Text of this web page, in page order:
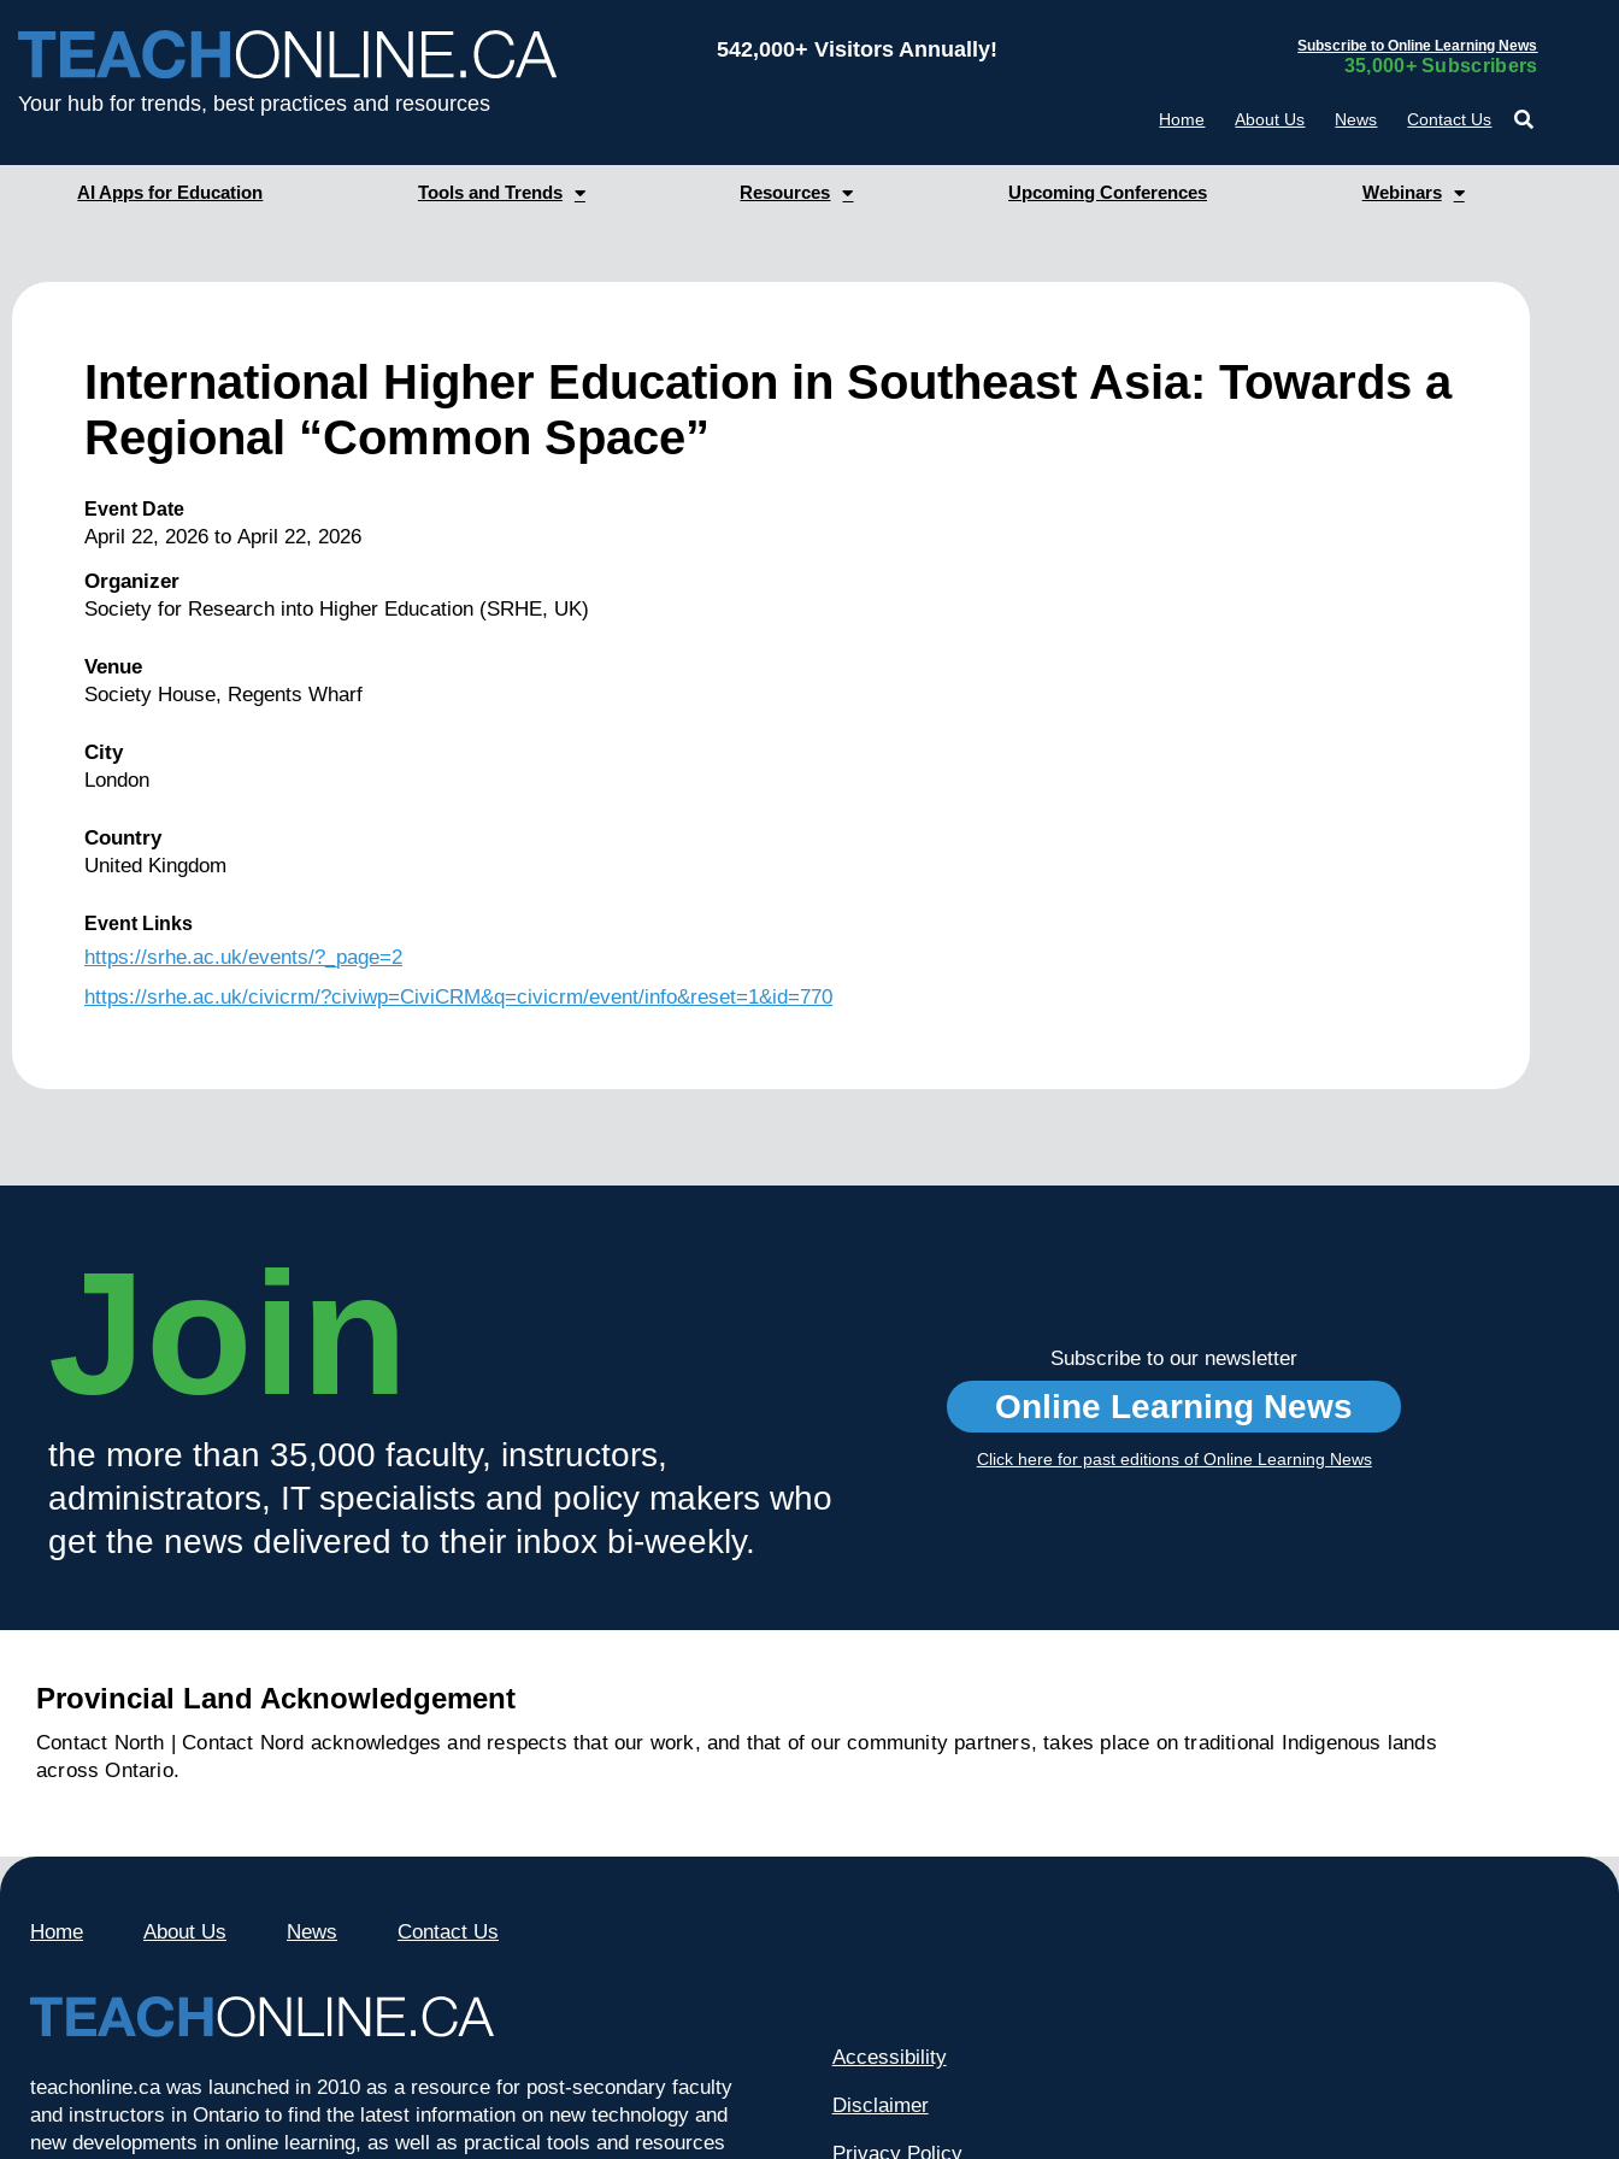
Your hub for trends, best practices and resources
542,000+ Visitors Annually! Subscribe to Online Learning News
35,000+ Subscribers
Home About Us News Contact Us
AI Apps for Education Tools and Trends Resources Upcoming Conferences Webinars
International Higher Education in Southeast Asia: Towards a
Regional “Common Space”
Event Date
April 22, 2026 to April 22, 2026
Organizer
Society for Research into Higher Education (SRHE, UK)
Venue
Society House, Regents Wharf
City
London
Country
United Kingdom
Event Links
https://srhe.ac.uk/events/?_page=2
https://srhe.ac.uk/civicrm/?civiwp=CiviCRM&q=civicrm/event/info&reset=1&id=770
Join
the more than 35,000 faculty, instructors,
administrators, IT specialists and policy makers who
get the news delivered to their inbox bi-weekly.
Subscribe to our newsletter
Online Learning News
Click here for past editions of Online Learning News
Provincial Land Acknowledgement
Contact North | Contact Nord acknowledges and respects that our work, and that of our community partners, takes place on traditional Indigenous lands
across Ontario.
Home About Us News Contact Us
teachonline.ca was launched in 2010 as a resource for post-secondary faculty
and instructors in Ontario to find the latest information on new technology and
new developments in online learning, as well as practical tools and resources
Accessibility
Disclaimer
Privacy Policy